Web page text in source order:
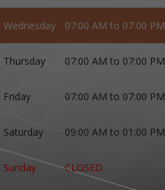
Wednesday 07:00 AM to 07:00 PM
Thursday 07:00 AM to 07:00 PM
Friday 07:00 AM to 07:00 PM
Saturday 09:00 AM to 01:00 PM
Sunday CLOSED